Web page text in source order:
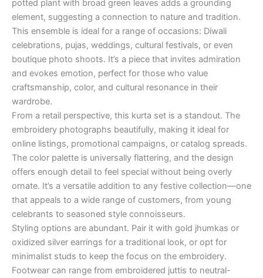
potted plant with broad green leaves adds a grounding
element, suggesting a connection to nature and tradition.
This ensemble is ideal for a range of occasions: Diwali
celebrations, pujas, weddings, cultural festivals, or even
boutique photo shoots. It’s a piece that invites admiration
and evokes emotion, perfect for those who value
craftsmanship, color, and cultural resonance in their
wardrobe.
From a retail perspective, this kurta set is a standout. The
embroidery photographs beautifully, making it ideal for
online listings, promotional campaigns, or catalog spreads.
The color palette is universally flattering, and the design
offers enough detail to feel special without being overly
ornate. It’s a versatile addition to any festive collection—one
that appeals to a wide range of customers, from young
celebrants to seasoned style connoisseurs.
Styling options are abundant. Pair it with gold jhumkas or
oxidized silver earrings for a traditional look, or opt for
minimalist studs to keep the focus on the embroidery.
Footwear can range from embroidered juttis to neutral-